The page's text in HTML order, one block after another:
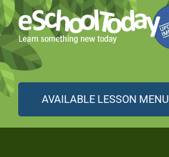
AVAILABLE LESSON MENU